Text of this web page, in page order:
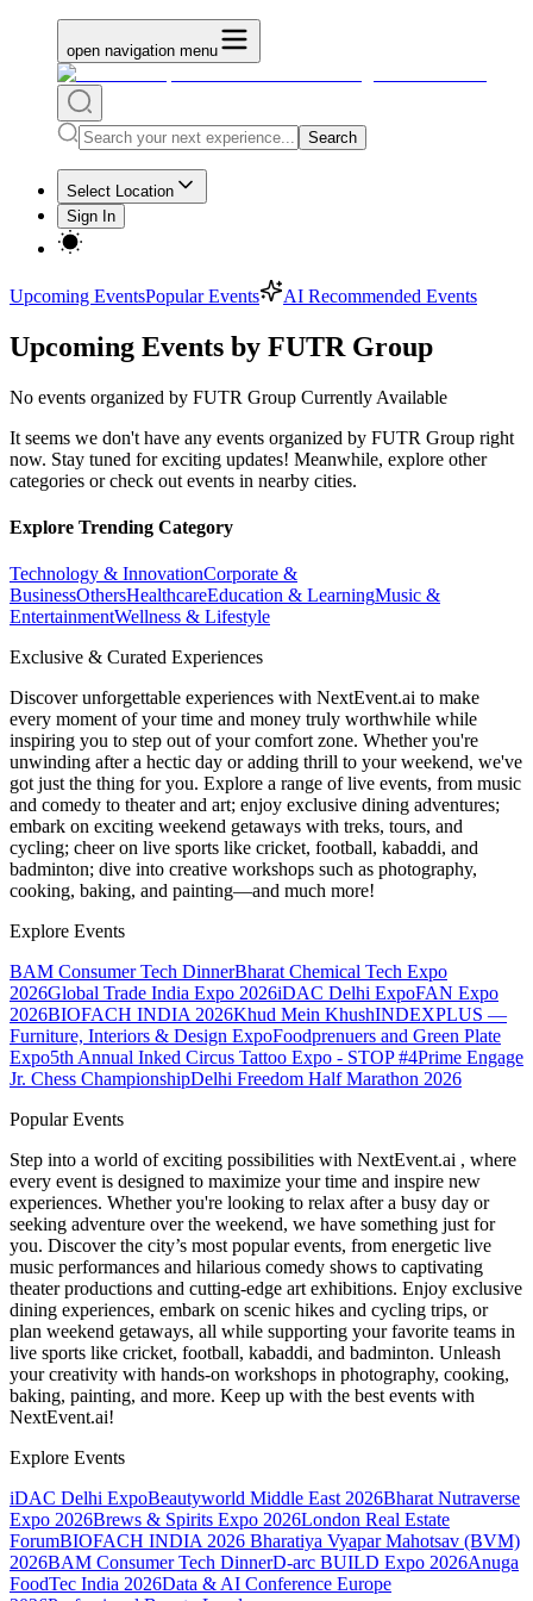
open navigation menu
Search
Select Location
Sign In
Upcoming EventsPopular Events AI Recommended Events
Upcoming Events by FUTR Group
No events organized by FUTR Group Currently Available
It seems we don't have any events organized by FUTR Group right
now. Stay tuned for exciting updates! Meanwhile, explore other
categories or check out events in nearby cities.
Explore Trending Category
Technology & InnovationCorporate &
BusinessOthersHealthcareEducation & LearningMusic &
EntertainmentWellness & Lifestyle
Exclusive & Curated Experiences
Discover unforgettable experiences with NextEvent.ai to make
every moment of your time and money truly worthwhile while
inspiring you to step out of your comfort zone. Whether you're
unwinding after a hectic day or adding thrill to your weekend, we've
got just the thing for you. Explore a range of live events, from music
and comedy to theater and art; enjoy exclusive dining adventures;
embark on exciting weekend getaways with treks, tours, and
cycling; cheer on live sports like cricket, football, kabaddi, and
badminton; dive into creative workshops such as photography,
cooking, baking, and painting—and much more!
Explore Events
BAM Consumer Tech DinnerBharat Chemical Tech Expo
2026Global Trade India Expo 2026iDAC Delhi ExpoFAN Expo
2026BIOFACH INDIA 2026Khud Mein KhushINDEXPLUS —
Furniture, Interiors & Design ExpoFoodprenuers and Green Plate
Expo5th Annual Inked Circus Tattoo Expo - STOP #4Prime Engage
Jr. Chess ChampionshipDelhi Freedom Half Marathon 2026
Popular Events
Step into a world of exciting possibilities with NextEvent.ai , where
every event is designed to maximize your time and inspire new
experiences. Whether you're looking to relax after a busy day or
seeking adventure over the weekend, we have something just for
you. Discover the city’s most popular events, from energetic live
music performances and hilarious comedy shows to captivating
theater productions and cutting-edge art exhibitions. Enjoy exclusive
dining experiences, embark on scenic hikes and cycling trips, or
plan weekend getaways, all while supporting your favorite teams in
live sports like cricket, football, kabaddi, and badminton. Unleash
your creativity with hands-on workshops in photography, cooking,
baking, painting, and more. Keep up with the best events with
NextEvent.ai!
Explore Events
iDAC Delhi ExpoBeautyworld Middle East 2026Bharat Nutraverse
Expo 2026Brews & Spirits Expo 2026London Real Estate
ForumBIOFACH INDIA 2026 Bharatiya Vyapar Mahotsav (BVM)
2026BAM Consumer Tech DinnerD-arc BUILD Expo 2026Anuga
FoodTec India 2026Data & AI Conference Europe